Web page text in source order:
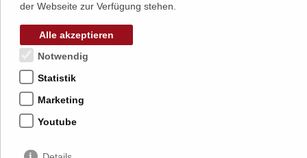
der Webseite zur Verfügung stehen.
Alle akzeptieren
Notwendig
Statistik
Marketing
Youtube